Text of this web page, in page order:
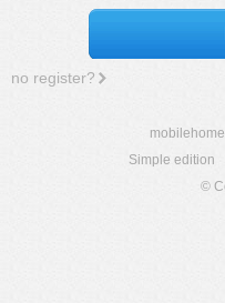
no register?
mobilehome
Simple edition
©